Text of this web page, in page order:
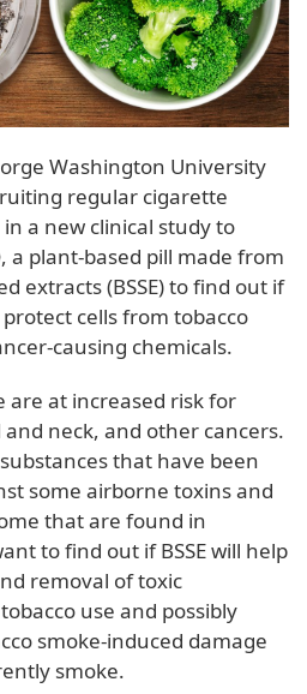
Washington University
regular cigarette
a new clinical study to
a plant-based pill made from
extracts (BSSE) to find out if
cells from tobacco
causing chemicals.
are at increased risk for
neck, and other cancers.
that have been
some airborne toxins and
that are found in
to find out if BSSE will help
removal of toxic
use and possibly
smoke-induced damage
smoke.